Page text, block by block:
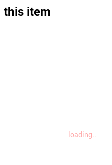
this item
loading..